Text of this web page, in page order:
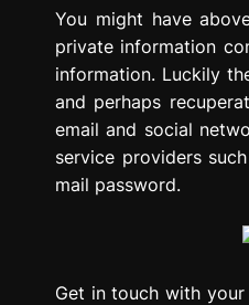
You might have
private information
information. Luckily
and perhaps
email and social
service providers
mail password.
Get in touch with